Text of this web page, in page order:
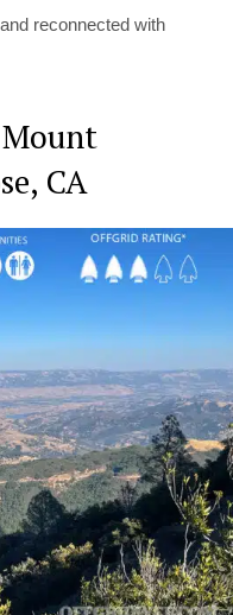
reconnected with
CA